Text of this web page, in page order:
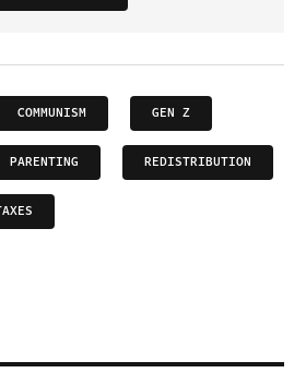
COMMUNISM GEN Z
PARENTING REDISTRIBUTION